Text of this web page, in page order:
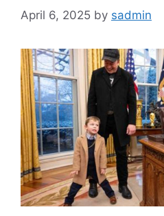
April 6, 2025 by sadmin